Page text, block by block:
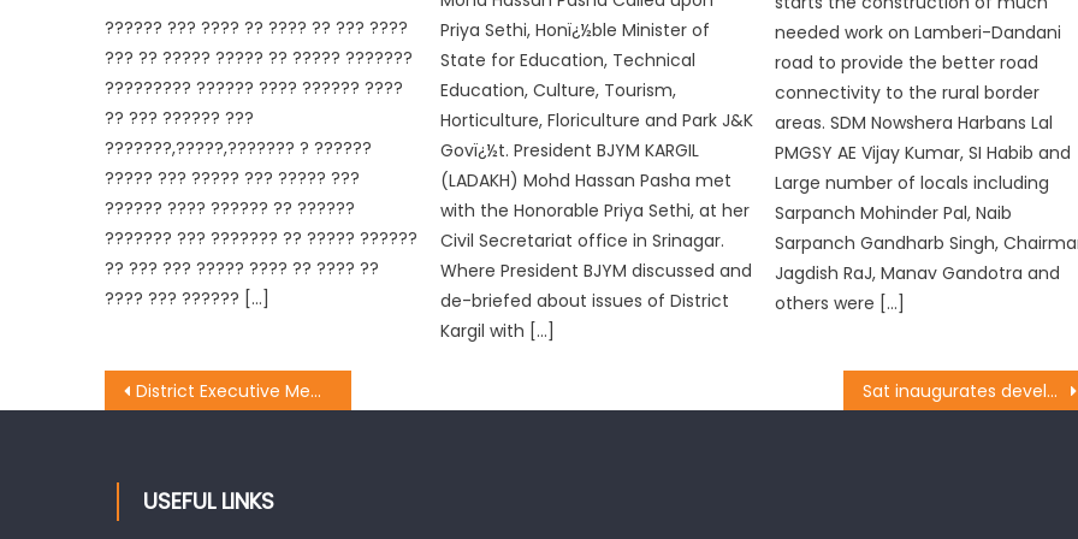
?????? ??? ???? ?? ???? ?? ??? ????
??? ?? ????? ????? ?? ????? ???????
????????? ?????? ???? ?????? ????
?? ??? ?????? ???
???????,?????,??????? ? ??????
????? ??? ????? ??? ????? ???
?????? ???? ?????? ?? ??????
??????? ??? ??????? ?? ????? ??????
?? ??? ??? ????? ???? ?? ???? ??
???? ??? ?????? […]
Priya Sethi, Honï¿½ble Minister of
State for Education, Technical
Education, Culture, Tourism,
Horticulture, Floriculture and Park J&K
Govï¿½t. President BJYM KARGIL
(LADAKH) Mohd Hassan Pasha met
with the Honorable Priya Sethi, at her
Civil Secretariat office in Srinagar.
Where President BJYM discussed and
de-briefed about issues of District
Kargil with […]
needed work on Lamberi-Dandani
road to provide the better road
connectivity to the rural border
areas. SDM Nowshera Harbans Lal
PMGSY AE Vijay Kumar, SI Habib and
Large number of locals including
Sarpanch Mohinder Pal, Naib
Sarpanch Gandharb Singh,
Jagdish RaJ, Manav Gandotra and
others were […]
District Executive Meeting of BJYM held at Dak Bunglow Poonch Sat inaugurates development works in Rajpura
USEFUL LINKS